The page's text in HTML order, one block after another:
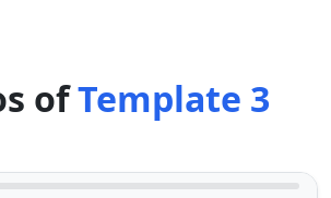
ofTemplate 3